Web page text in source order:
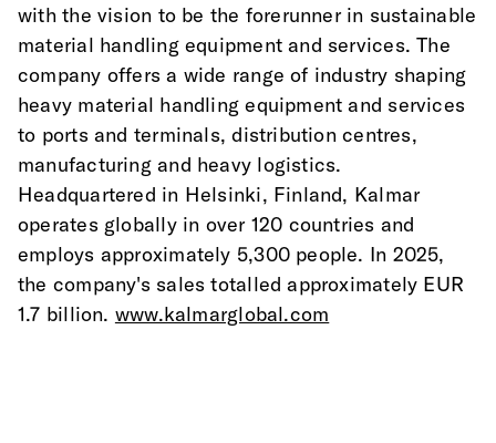
with the vision to be the forerunner in sustainable
material handling equipment and services. The
company offers a wide range of industry shaping
heavy material handling equipment and services
to ports and terminals, distribution centres,
manufacturing and heavy logistics.
Headquartered in Helsinki, Finland, Kalmar
operates globally in over 120 countries and
employs approximately 5,300 people. In 2025,
the company's sales totalled approximately EUR
1.7 billion. www.kalmarglobal.com